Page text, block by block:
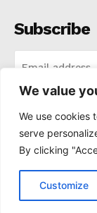
We value
We use cookies
serve
By clicking
Customize
Subscribe
I've read and